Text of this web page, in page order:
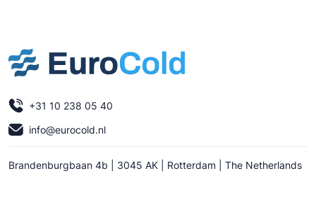
+31 10 238 05 40
info@eurocold.nl
Brandenburgbaan 4b | 3045 AK | Rotterdam | The Netherlands